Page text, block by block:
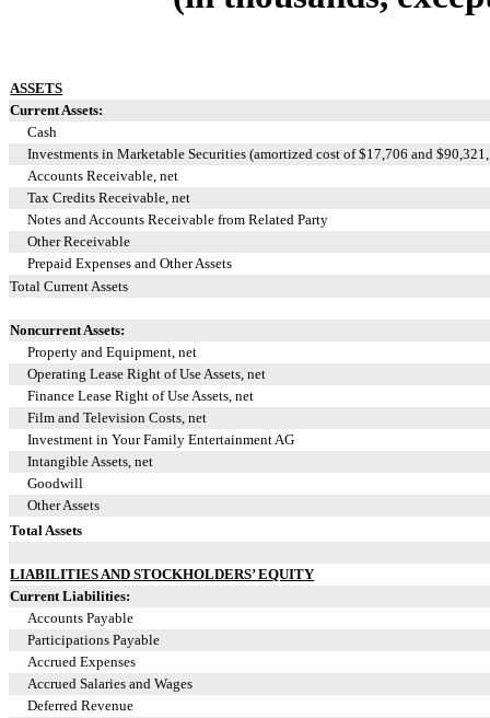
ASSETS
Current Assets:
Cash
Investments in Marketable Securities (amortized cost of $17,706 and $90,321
Accounts Receivable, net
Tax Credits Receivable, net
Notes and Accounts Receivable from Related Party
Other Receivable
Prepaid Expenses and Other Assets
Total Current Assets
Noncurrent Assets:
Property and Equipment, net
Operating Lease Right of Use Assets, net
Finance Lease Right of Use Assets, net
Film and Television Costs, net
Investment in Your Family Entertainment AG
Intangible Assets, net
Goodwill
Other Assets
Total Assets
LIABILITIES AND STOCKHOLDERS’ EQUITY
Current Liabilities:
Accounts Payable
Participations Payable
Accrued Expenses
Accrued Salaries and Wages
Deferred Revenue